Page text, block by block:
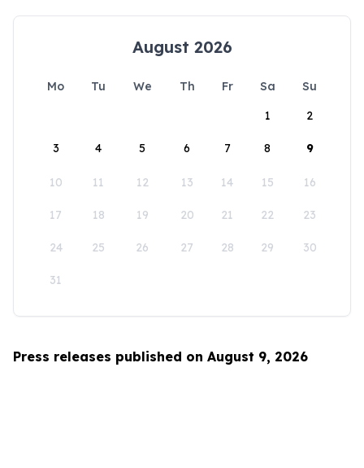
August 2026
Mo Tu We Th Fr Sa
Su
1
2
3 4 5 6 7 8 9
10 11 12 13 14 15 16
17 18 19 20 21 22 23
24 25 26 27 28 29 30
31
Press releases published on August 9, 2026